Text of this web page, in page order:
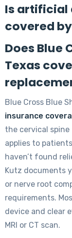
Is artificial
covered
Does Blue
Texas
Blue Cross Blue
insurance
the cervical
applies to
haven’t found
Kutz documents
or nerve root
requirements.
device and clear
MRI or CT scan.